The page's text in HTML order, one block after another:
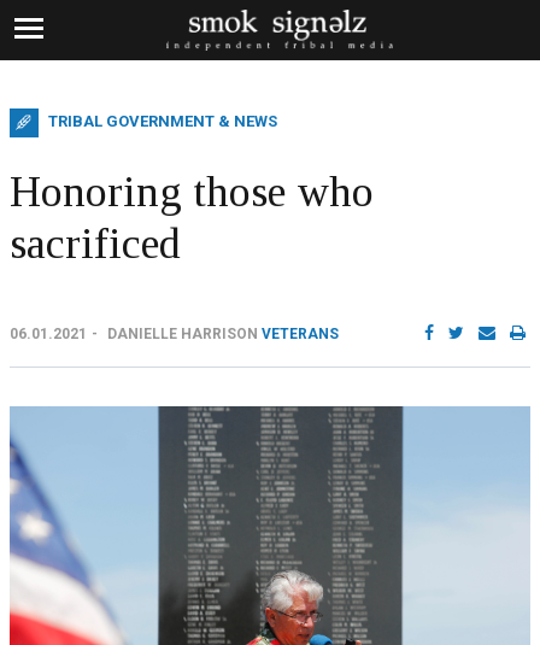
TRIBAL GOVERNMENT & NEWS
Honoring those who
sacrificed
06.01.2021 DANIELLE HARRISON VETERANS